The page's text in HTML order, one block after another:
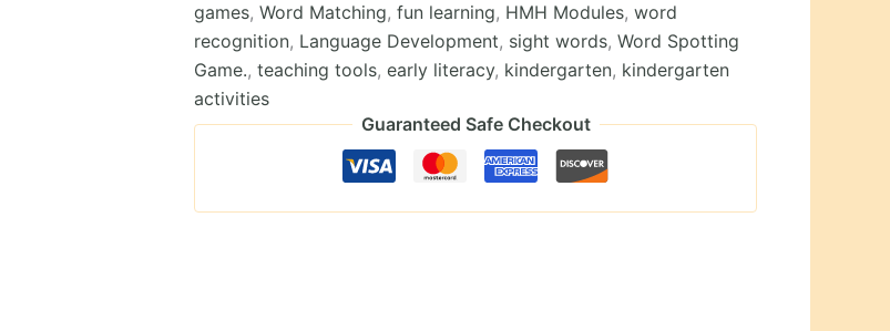
games,Word Matching,fun learning, HMH Modules,word
recognition, Language Development, sight words,Word Spotting
Game.,teaching tools,early literacy, kindergarten, kindergarten
activities
Guaranteed Safe Checkout